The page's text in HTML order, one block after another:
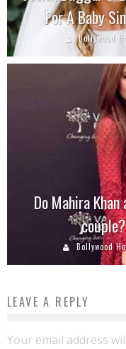
For A Baby
Bollywood
Do Mahira
Bollywood
LEAVE A REPLY
Your email address